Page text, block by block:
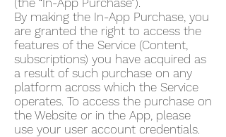
(the “In-App Purchase”).
By making the In-App Purchase, you
are granted the right to access the
features of the Service (Content,
subscriptions) you have acquired as
a result of such purchase on any
platform across which the Service
operates. To access the purchase on
the Website or in the App, please
use your user account credentials.